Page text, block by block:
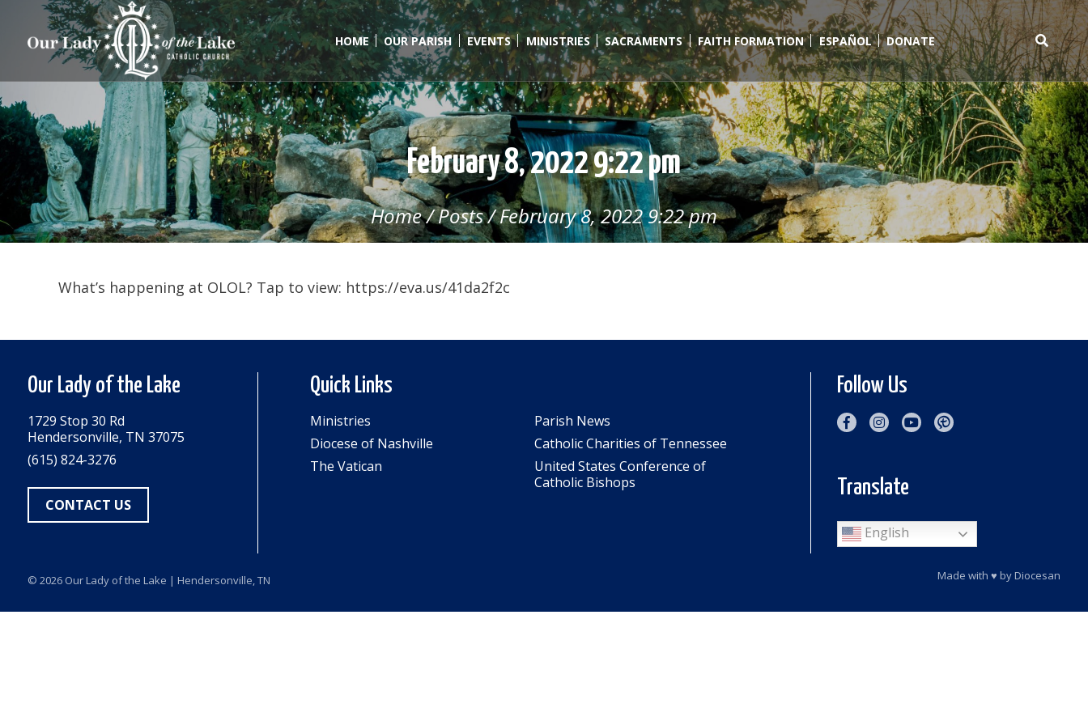
content
HOME OUR PARISH EVENTS MINISTRIES SACRAMENTS FAITH FORMATION ESPAÑOL DONATE
Search
for:
February 8, 2022 9:22 pm
Home/Posts/February 8, 2022 9:22 pm
What’s happening at OLOL? Tap to view: https://eva.us/41da2f2c
Our Lady of the Lake
1729 Stop 30 Rd
Hendersonville, TN 37075
(615) 824-3276
CONTACT US
Quick Links
Ministries
Parish News
Diocese of Nashville
Catholic Charities of Tennessee
The Vatican
United States Conference of
Catholic Bishops
Follow Us
Translate
English
© 2026 Our Lady of the Lake | Hendersonville, TN Made with♥ byDiocesan